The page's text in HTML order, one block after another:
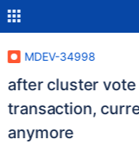
MDEV-34998
after cluster
transaction,
anymore